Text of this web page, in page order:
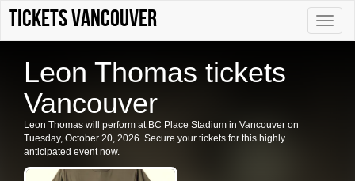
Toggle
tickets vancouver
Leon Thomas tickets
Vancouver
Leon Thomas will perform at BC Place Stadium in Vancouver on
Tuesday, October 20, 2026. Secure your tickets for this highly
anticipated event now.